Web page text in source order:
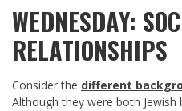
WEDNESDAY:
RELATIONSHIPS
Consider the different
Although they were both Jewish